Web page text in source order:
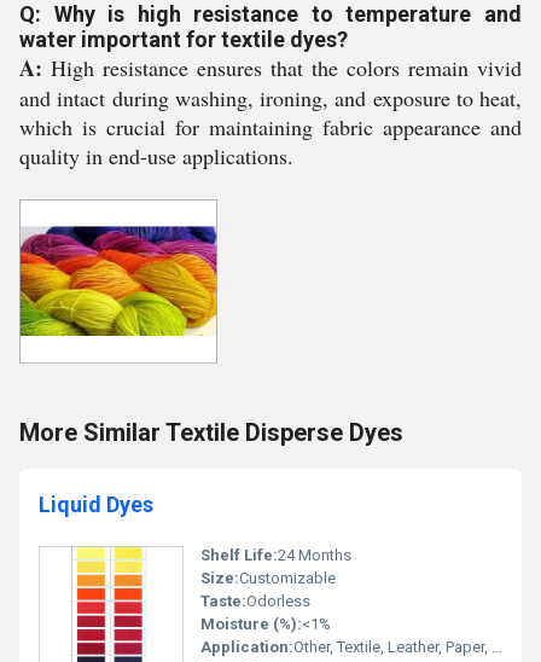
Q: Why is high resistance to temperature and
water important for textile dyes?
A: High resistance ensures that the colors remain vivid
and intact during washing, ironing, and exposure to heat,
which is crucial for maintaining fabric appearance and
quality in end-use applications.
More Similar Textile Disperse Dyes
Liquid Dyes
Shelf Life:24 Months
Size:Customizable
Taste:Odorless
Moisture (%):<1%
Application:Other, Textile, Leather, Paper, Detergent, Soap, Paint, Ink, Plastic